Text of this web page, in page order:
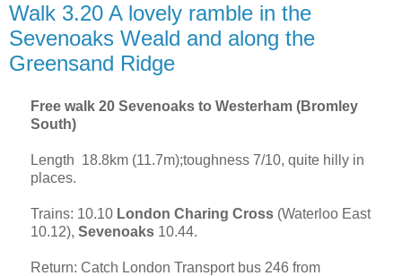
Walk 3.20 A lovely ramble in the
Sevenoaks Weald and along the
Greensand Ridge
Free walk 20 Sevenoaks to Westerham (Bromley
South)
Length 18.8km (11.7m);toughness 7/10, quite hilly in
places.
Trains: 10.10 London Charing Cross (Waterloo East
10.12), Sevenoaks 10.44.
Return: Catch London Transport bus 246 from